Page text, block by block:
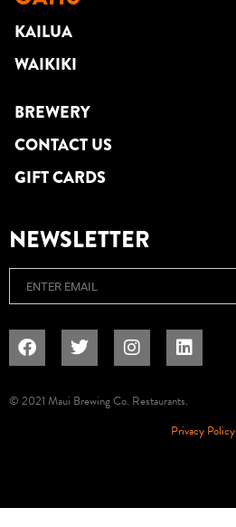
KAILUA
WAIKIKI
BREWERY
CONTACT US
GIFT CARDS
NEWSLETTER
© 2021 Maui Brewing Co. Restaurants.
Privacy Policy